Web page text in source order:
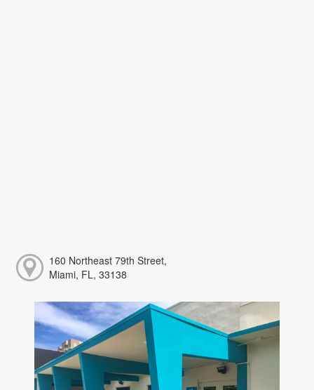
160 Northeast 79th Street,
Miami, FL, 33138